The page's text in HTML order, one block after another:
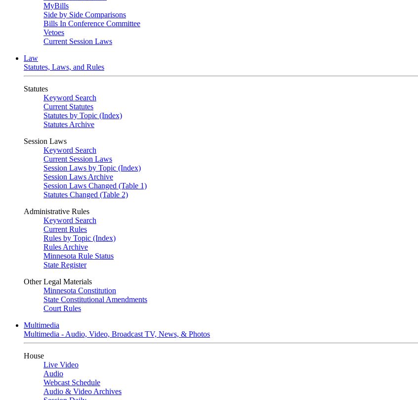
MyBills
Side by Side Comparisons
Bills In Conference Committee
Vetoes
Current Session Laws
Law
Statutes, Laws, and Rules
Statutes
Keyword Search
Current Statutes
Statutes by Topic (Index)
Statutes Archive
Session Laws
Keyword Search
Current Session Laws
Session Laws by Topic (Index)
Session Laws Archive
Session Laws Changed (Table 1)
Statutes Changed (Table 2)
Administrative Rules
Keyword Search
Current Rules
Rules by Topic (Index)
Rules Archive
Minnesota Rule Status
State Register
Other Legal Materials
Minnesota Constitution
State Constitutional Amendments
Court Rules
Multimedia
Multimedia - Audio, Video, Broadcast TV, News, & Photos
House
Live Video
Audio
Webcast Schedule
Audio & Video Archives